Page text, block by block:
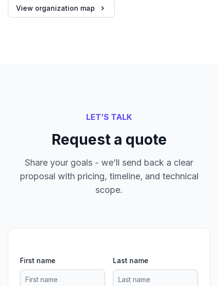
View organization map
LET’S TALK
Request a quote
Share your goals - we’ll send back a clear
proposal with pricing, timeline, and technical
scope.
First name Last name